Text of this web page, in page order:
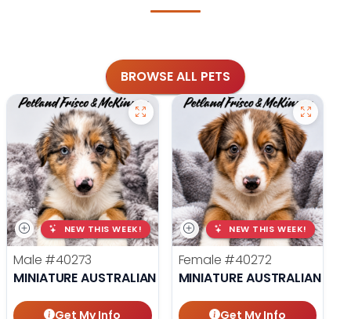
BROWSE ALL PETS
NEW THIS WEEK!
Male #40273
MINIATURE AUSTRALIAN SHEPHERD
Get My Info
NEW THIS WEEK!
Female #40272
MINIATURE AUSTRALIAN
Get My Info